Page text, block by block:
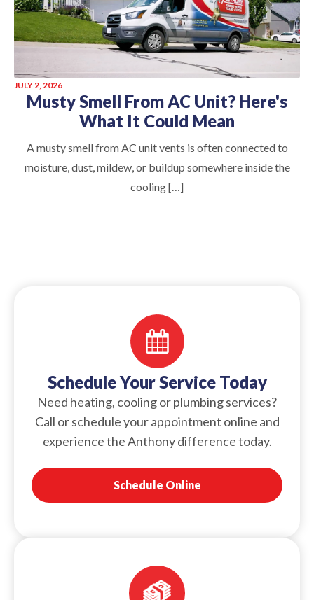
JULY 2, 2026
Musty Smell From AC Unit? Here's
What It Could Mean
A musty smell from AC unit vents is often connected to
moisture, dust, mildew, or buildup somewhere inside the
cooling […]
Schedule Your Service Today
Need heating, cooling or plumbing services?
Call or schedule your appointment online and
experience the Anthony difference today.
Schedule Online